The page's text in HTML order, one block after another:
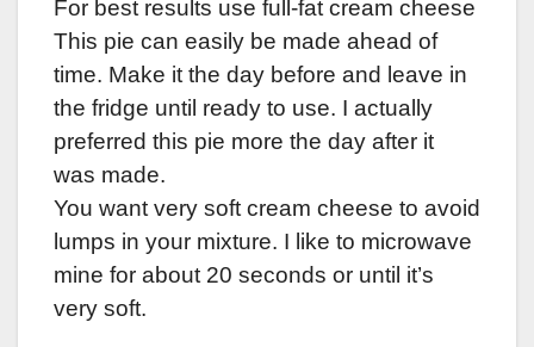
For best results use full-fat cream cheese
This pie can easily be made ahead of
time. Make it the day before and leave in
the fridge until ready to use. I actually
preferred this pie more the day after it
was made.
You want very soft cream cheese to avoid
lumps in your mixture. I like to microwave
mine for about 20 seconds or until it’s
very soft.